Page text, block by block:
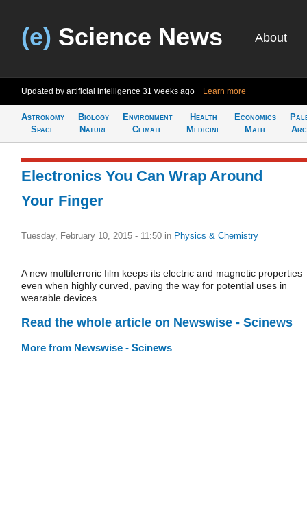
(e) Science News About
Updated by artificial intelligence 31 weeks ago Learn more
Astronomy
Space
Biology
Nature
Environment
Climate
Health
Medicine
Economics
Math
Electronics You Can Wrap Around
Your Finger
Tuesday, February 10, 2015 - 11:50 in Physics & Chemistry
A new multiferroric film keeps its electric and magnetic properties
even when highly curved, paving the way for potential uses in
wearable devices
Read the whole article on Newswise - Scinews
More from Newswise - Scinews